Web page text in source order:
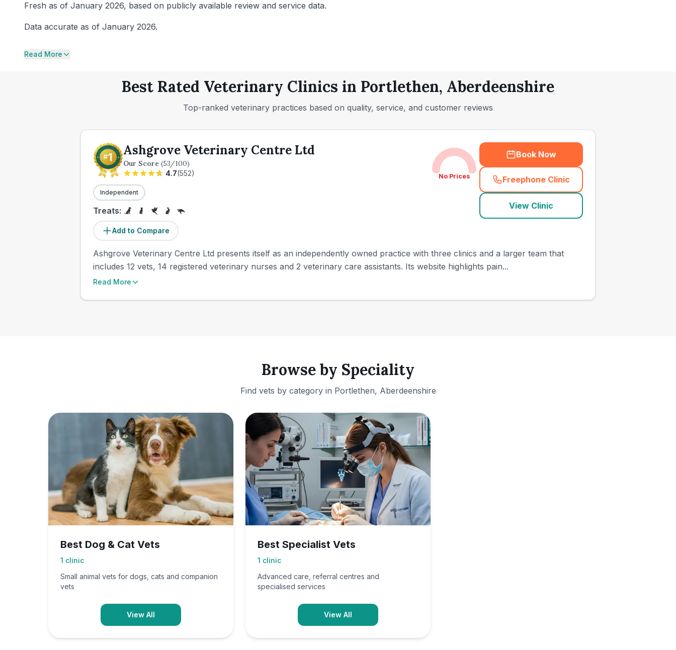
Fresh as of January 2026, based on publicly available review and service data.
Data accurate as of January 2026.
Read More
Best Rated Veterinary Clinics in Portlethen, Aberdeenshire
Top-ranked veterinary practices based on quality, service, and customer reviews
Ashgrove Veterinary Centre Ltd
Our Score (53/100)
4.7(552)
Independent
Treats:
Add to Compare
No Prices
Book Now
Freephone Clinic
(town_ranked_call
View Clinic
Ashgrove Veterinary Centre Ltd presents itself as an independently owned practice with three clinics and a larger team that
includes 12 vets, 14 registered veterinary nurses and 2 veterinary care assistants. Its website highlights pain...
Read More
Browse by Speciality
Find vets by category in Portlethen, Aberdeenshire
Best Dog & Cat Vets
1 clinic
Small animal vets for dogs, cats and companion
vets
View All
Best Specialist Vets
1 clinic
Advanced care, referral centres and
specialised services
View All